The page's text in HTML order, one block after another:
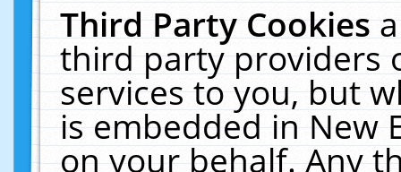
Third Party Cookies
third party providers
services to you, but
is embedded in New
on your behalf. Any